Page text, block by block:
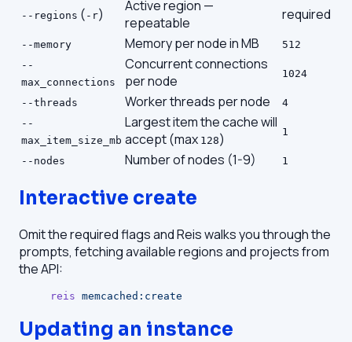
--regions ( -r)
Active region —
repeatable
required
--memory Memory per node in MB
512
--
max_connections
Concurrent connections
per node
1024
--threads Worker threads per node
4
--
max_item_size_mb
Largest item the cache will
accept (max 128) 1
--nodes Number of nodes (1-9) 1
Interactive create
Omit the required flags and Reis walks you through the
prompts, fetching available regions and projects from
the API:
reis memcached:create
Updating an instance